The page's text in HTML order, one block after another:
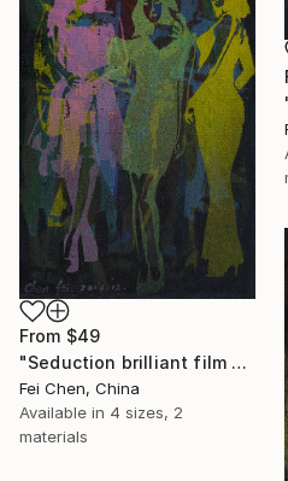
From $49
"Seduction brilliant film NO.4- Limited Edition 1 of 1" Print
Fei Chen, China
Available in 4 sizes, 2
materials